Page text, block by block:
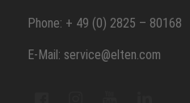
Phone: + 49 (0) 2825 – 80168
E-Mail: service@elten.com